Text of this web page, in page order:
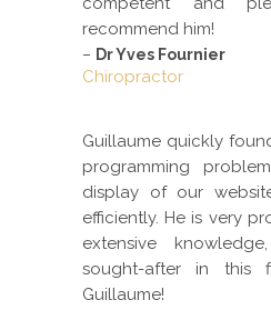
recommend him!
– Dr Yves Fournier
Chiropractor
Guillaume quickly
programming
display of our
efficiently. He is very
extensive
sought-after in this
Guillaume!